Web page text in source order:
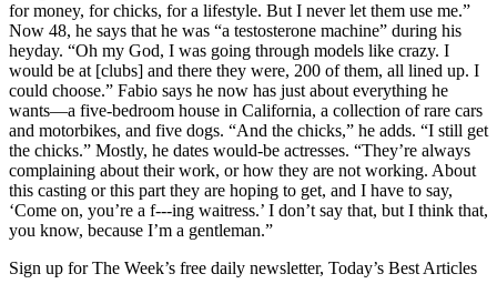
for money, for chicks, for a lifestyle. But I never let them use me.”
Now 48, he says that he was “a testosterone machine” during his
heyday. “Oh my God, I was going through models like crazy. I
would be at [clubs] and there they were, 200 of them, all lined up. I
could choose.” Fabio says he now has just about everything he
wants—a five-bedroom house in California, a collection of rare cars
and motorbikes, and five dogs. “And the chicks,” he adds. “I still get
the chicks.” Mostly, he dates would-be actresses. “They’re always
complaining about their work, or how they are not working. About
this casting or this part they are hoping to get, and I have to say,
‘Come on, you’re a f---ing waitress.’ I don’t say that, but I think that,
you know, because I’m a gentleman.”
Sign up for The Week’s free daily newsletter, Today’s Best Articles